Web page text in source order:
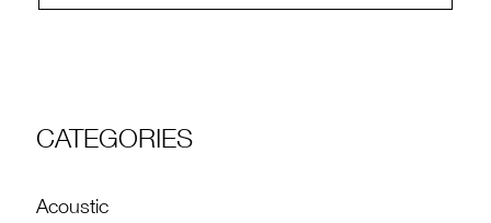
CATEGORIES
Acoustic